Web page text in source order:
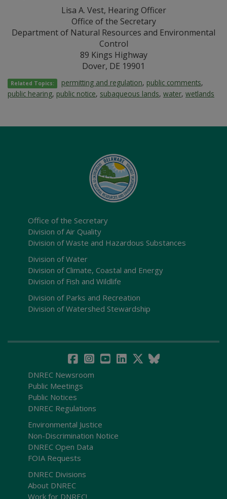
Lisa A. Vest, Hearing Officer
Office of the Secretary
Department of Natural Resources and Environmental
Control
89 Kings Highway
Dover, DE 19901
Related Topics: permitting and regulation, public comments,
public hearing, public notice, subaqueous lands, water, wetlands
Office of the Secretary
Division of Air Quality
Division of Waste and Hazardous Substances
Division of Water
Division of Climate, Coastal and Energy
Division of Fish and Wildlife
Division of Parks and Recreation
Division of Watershed Stewardship
DNREC Newsroom
Public Meetings
Public Notices
DNREC Regulations
Environmental Justice
Non-Discrimination Notice
DNREC Open Data
FOIA Requests
DNREC Divisions
About DNREC
Work for DNREC!